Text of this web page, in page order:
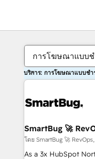
การโฆษณาแบบช
บริการ: การโฆษณาแบบชำ
SmartBug 🚀
โดย SmartBug 🚀
As a 3x HubSpot